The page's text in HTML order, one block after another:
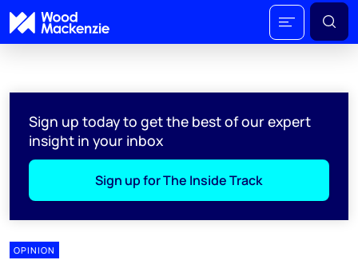
Sign up today to get the best of our expert
insight in your inbox
Sign up for The Inside Track
OPINION